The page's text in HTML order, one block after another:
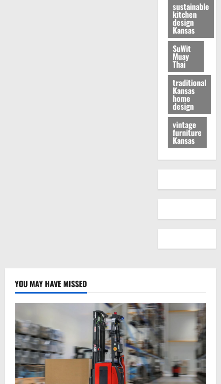
sustainable
kitchen
design
Kansas
SuWit
Muay
Thai
traditional
Kansas
home
design
vintage
furniture
Kansas
YOU MAY HAVE MISSED